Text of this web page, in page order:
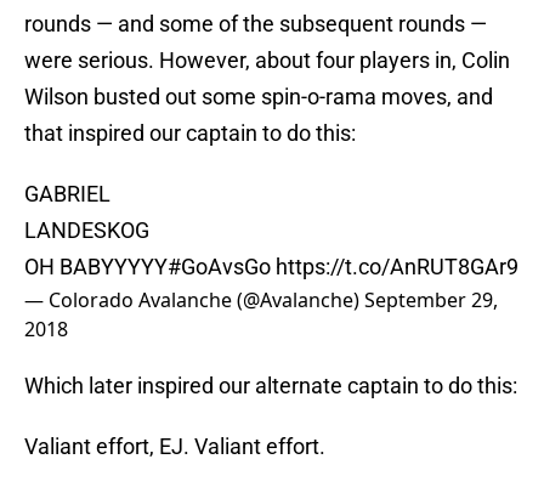
rounds — and some of the subsequent rounds —
were serious. However, about four players in, Colin
Wilson busted out some spin-o-rama moves, and
that inspired our captain to do this:
GABRIEL
LANDESKOG
OH BABYYYYY#GoAvsGo https://t.co/AnRUT8GAr9
— Colorado Avalanche (@Avalanche)September 29,
2018
Which later inspired our alternate captain to do this:
Valiant effort, EJ. Valiant effort.